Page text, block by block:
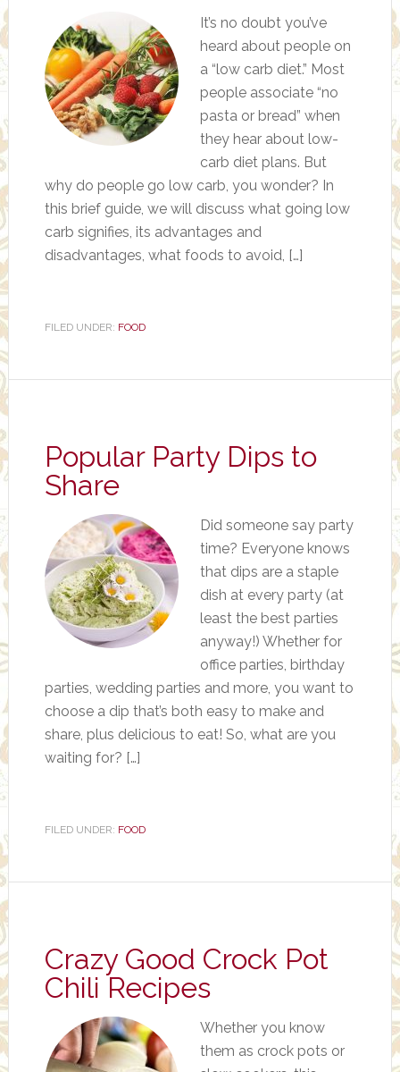
It’s no doubt you’ve
heard about people on
a “low carb diet.” Most
people associate “no
pasta or bread” when
they hear about low-
carb diet plans. But
why do people go low carb, you wonder? In
this brief guide, we will discuss what going low
carb signifies, its advantages and
disadvantages, what foods to avoid, […]
FILED UNDER: FOOD
Popular Party Dips to
Share
Did someone say party
time? Everyone knows
that dips are a staple
dish at every party (at
least the best parties
anyway!) Whether for
office parties, birthday
parties, wedding parties and more, you want to
choose a dip that’s both easy to make and
share, plus delicious to eat! So, what are you
waiting for? […]
FILED UNDER: FOOD
Crazy Good Crock Pot
Chili Recipes
Whether you know
them as crock pots or